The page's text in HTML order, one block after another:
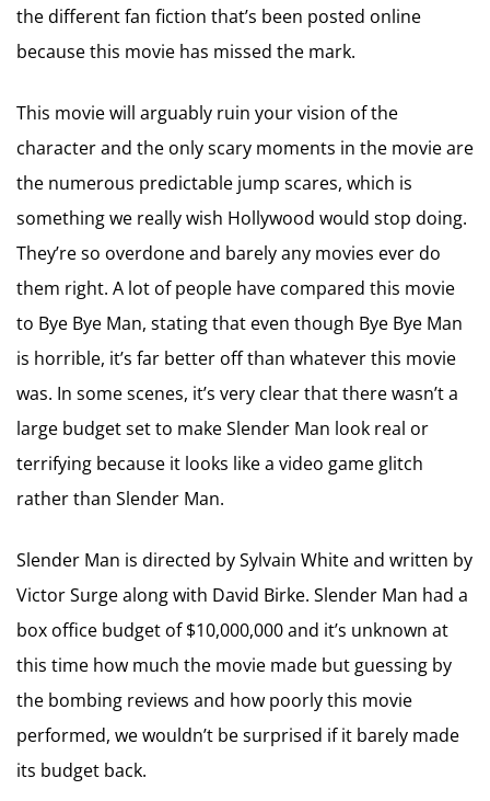
the different fan fiction that’s been posted online
because this movie has missed the mark.
This movie will arguably ruin your vision of the
character and the only scary moments in the movie are
the numerous predictable jump scares, which is
something we really wish Hollywood would stop doing.
They’re so overdone and barely any movies ever do
them right. A lot of people have compared this movie
to Bye Bye Man, stating that even though Bye Bye Man
is horrible, it’s far better off than whatever this movie
was. In some scenes, it’s very clear that there wasn’t a
large budget set to make Slender Man look real or
terrifying because it looks like a video game glitch
rather than Slender Man.
Slender Man is directed by Sylvain White and written by
Victor Surge along with David Birke. Slender Man had a
box office budget of $10,000,000 and it’s unknown at
this time how much the movie made but guessing by
the bombing reviews and how poorly this movie
performed, we wouldn’t be surprised if it barely made
its budget back.